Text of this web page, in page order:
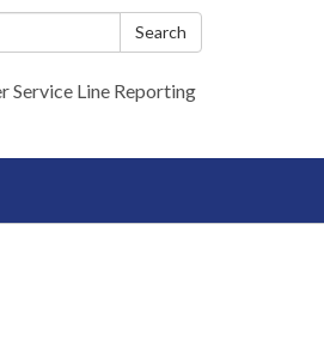
Search
Service Line Reporting